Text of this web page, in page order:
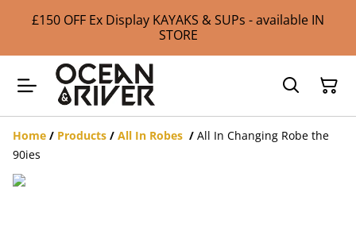
£150 OFF Ex Display KAYAKS & SUPs - available IN
STORE
Home / Products / All In Robes / All In Changing Robe the
90ies